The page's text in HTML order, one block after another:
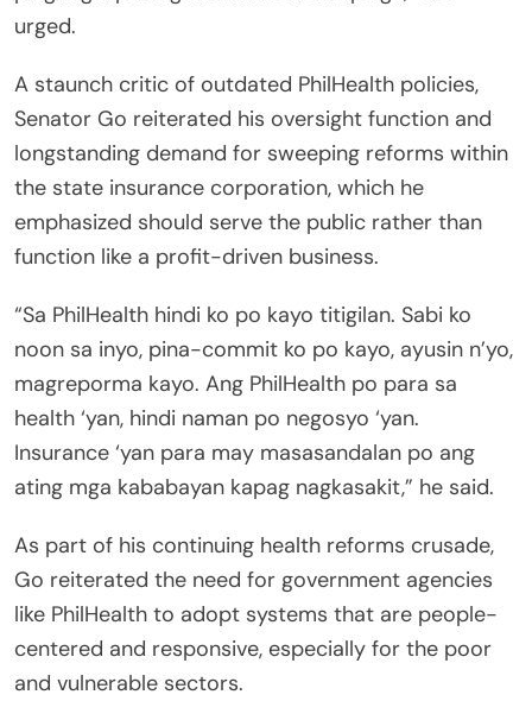
urged.
A staunch critic of outdated PhilHealth policies,
Senator Go reiterated his oversight function and
longstanding demand for sweeping reforms within
the state insurance corporation, which he
emphasized should serve the public rather than
function like a profit-driven business.
“Sa PhilHealth hindi ko po kayo titigilan. Sabi ko
noon sa inyo, pina-commit ko po kayo, ayusin n’yo,
magreporma kayo. Ang PhilHealth po para sa
health ‘yan, hindi naman po negosyo ‘yan.
Insurance ‘yan para may masasandalan po ang
ating mga kababayan kapag nagkasakit,” he said.
As part of his continuing health reforms crusade,
Go reiterated the need for government agencies
like PhilHealth to adopt systems that are people-
centered and responsive, especially for the poor
and vulnerable sectors.